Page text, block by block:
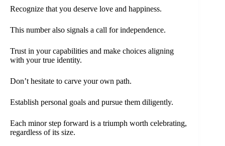
Recognize that you deserve love and happiness.
This number also signals a call for independence.
Trust in your capabilities and make choices aligning
with your true identity.
Don’t hesitate to carve your own path.
Establish personal goals and pursue them diligently.
Each minor step forward is a triumph worth celebrating,
regardless of its size.